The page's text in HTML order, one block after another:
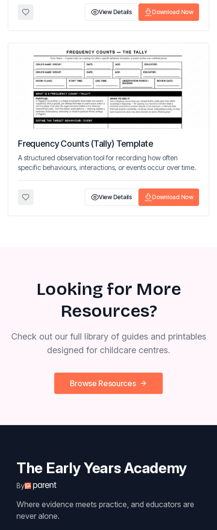
View Details Download Now
Frequency Counts (Tally) Template
A structured observation tool for recording how often
specific behaviours, interactions, or events occur over time.
View Details Download Now
Looking for More
Resources?
Check out our full library of guides and printables
designed for childcare centres.
Browse Resources
The Early Years Academy
By
Where evidence meets practice, and educators are
never alone.